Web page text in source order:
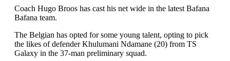
Coach Hugo Broos has cast his net wide in the latest Bafana
Bafana team.
The Belgian has opted for some young talent, opting to pick
the likes of defender Khulumani Ndamane (20) from TS
Galaxy in the 37-man preliminary squad.